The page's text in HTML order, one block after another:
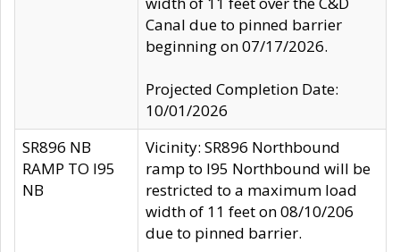
Canal due to pinned barrier
beginning on 07/17/2026.
Projected Completion Date:
10/01/2026
SR896 NB
RAMP TO I95
NB
Vicinity: SR896 Northbound
ramp to I95 Northbound will be
restricted to a maximum load
width of 11 feet on 08/10/206
due to pinned barrier.